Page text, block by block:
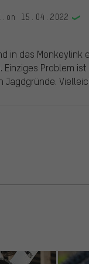
on 15.04.2022
in das
Problem
Jagdgründe.